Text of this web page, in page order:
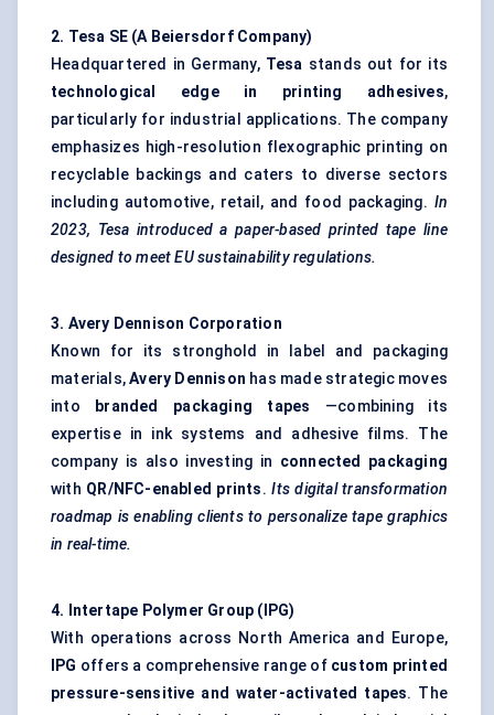
2. Tesa SE (A Beiersdorf Company)
Headquartered in Germany, Tesa stands out for its
technological edge in printing adhesives,
particularly for industrial applications. The company
emphasizes high-resolution flexographic printing on
recyclable backings and caters to diverse sectors
including automotive, retail, and food packaging. In
2023, Tesa introduced a paper-based printed tape line
designed to meet EU sustainability regulations.
3. Avery Dennison Corporation
Known for its stronghold in label and packaging
materials,Avery Dennison has made strategic moves
into
branded packaging tapes —combining its
expertise in ink systems and adhesive films. The
company is also investing in connected packaging
with QR/NFC-enabled prints.Its digital transformation
roadmap is enabling clients to personalize tape graphics
in real-time.
4. Intertape Polymer Group (IPG)
With operations across North America and Europe,
IPG offers a comprehensive range of custom printed
pressure-sensitive and water-activated tapes. The